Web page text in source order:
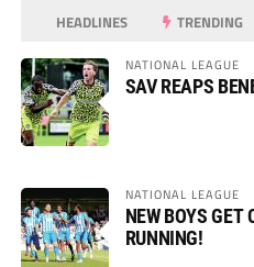
HEADLINES TRENDING
NATIONAL LEAGUE
SAV REAPS
NATIONAL LEAGUE
NEW BOYS GET
RUNNING!